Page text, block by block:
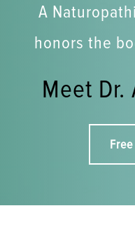
A
honors the
Meet Dr.